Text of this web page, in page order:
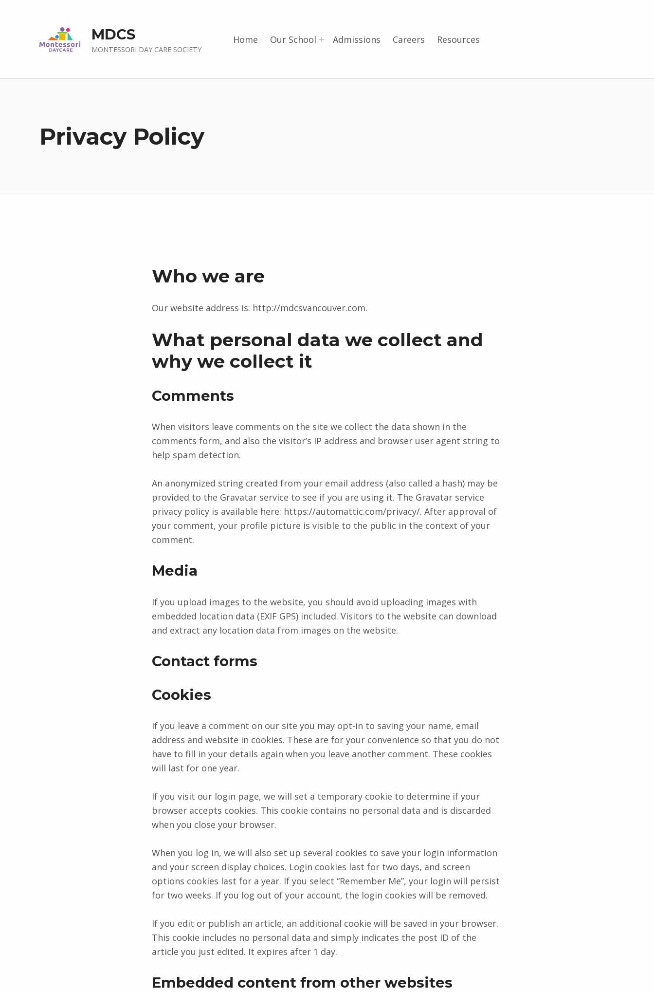
MDCS
MONTESSORI DAY CARE SOCIETY
Home Our School Admissions Careers Resources
Privacy Policy
Who we are
Our website address is: http://mdcsvancouver.com.
What personal data we collect and
why we collect it
Comments
When visitors leave comments on the site we collect the data shown in the
comments form, and also the visitor’s IP address and browser user agent string to
help spam detection.
An anonymized string created from your email address (also called a hash) may be
provided to the Gravatar service to see if you are using it. The Gravatar service
privacy policy is available here: https://automattic.com/privacy/. After approval of
your comment, your profile picture is visible to the public in the context of your
comment.
Media
If you upload images to the website, you should avoid uploading images with
embedded location data (EXIF GPS) included. Visitors to the website can download
and extract any location data from images on the website.
Contact forms
Cookies
If you leave a comment on our site you may opt-in to saving your name, email
address and website in cookies. These are for your convenience so that you do not
have to fill in your details again when you leave another comment. These cookies
will last for one year.
If you visit our login page, we will set a temporary cookie to determine if your
browser accepts cookies. This cookie contains no personal data and is discarded
when you close your browser.
When you log in, we will also set up several cookies to save your login information
and your screen display choices. Login cookies last for two days, and screen
options cookies last for a year. If you select “Remember Me”, your login will persist
for two weeks. If you log out of your account, the login cookies will be removed.
If you edit or publish an article, an additional cookie will be saved in your browser.
This cookie includes no personal data and simply indicates the post ID of the
article you just edited. It expires after 1 day.
Embedded content from other websites